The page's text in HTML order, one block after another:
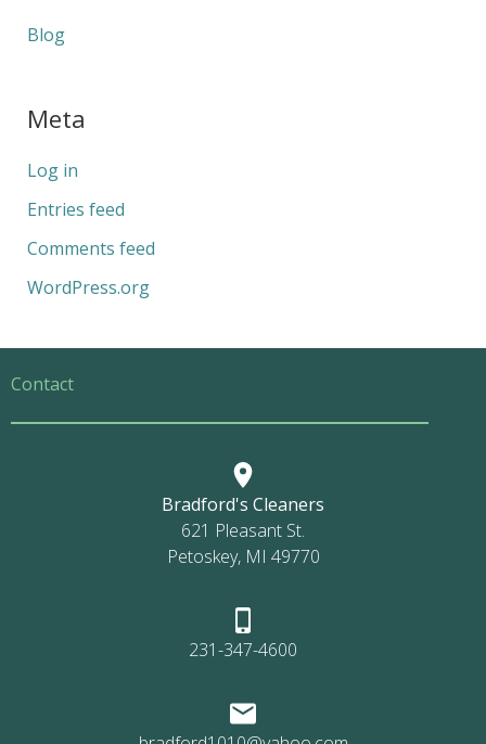
Blog
Meta
Log in
Entries feed
Comments feed
WordPress.org
Contact
Bradford's Cleaners
621 Pleasant St.
Petoskey, MI 49770
231-347-4600